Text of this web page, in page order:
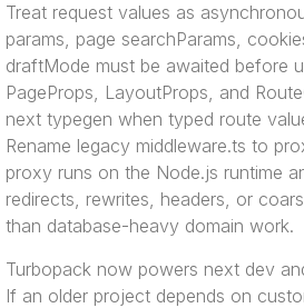
Treat request values as
params, page searchParams,
draftMode must be awaited before
PageProps, LayoutProps, and
next typegen when typed route
Rename legacy middleware.ts to
proxy runs on the Node.js runtime
redirects, rewrites, headers, or
than database-heavy domain work.
Turbopack now powers next dev
If an older project depends on